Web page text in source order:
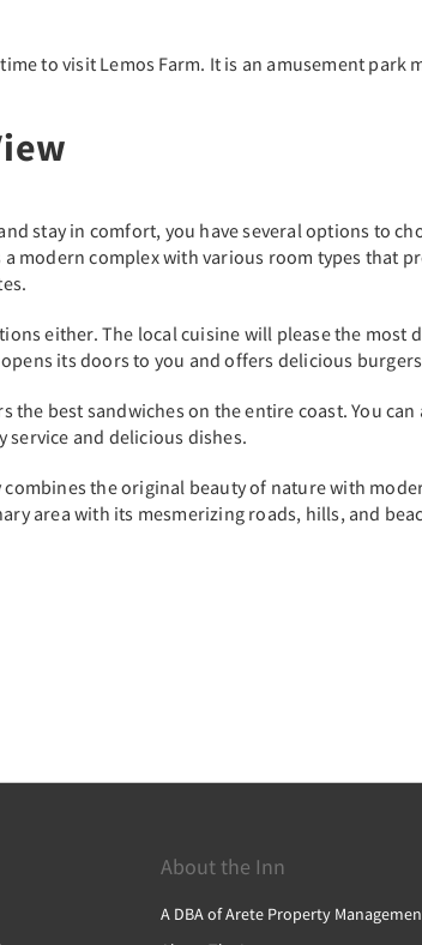
to visit Lemos Farm. It is an amusement
stay in comfort, you have several options to
modern complex with various room types that
either. The local cuisine will please the most
its doors to you and offers delicious
best sandwiches on the entire coast. You
service and delicious dishes.
the original beauty of nature with
area with its mesmerizing roads, hills, and
About the Inn
A DBA of Arete Property